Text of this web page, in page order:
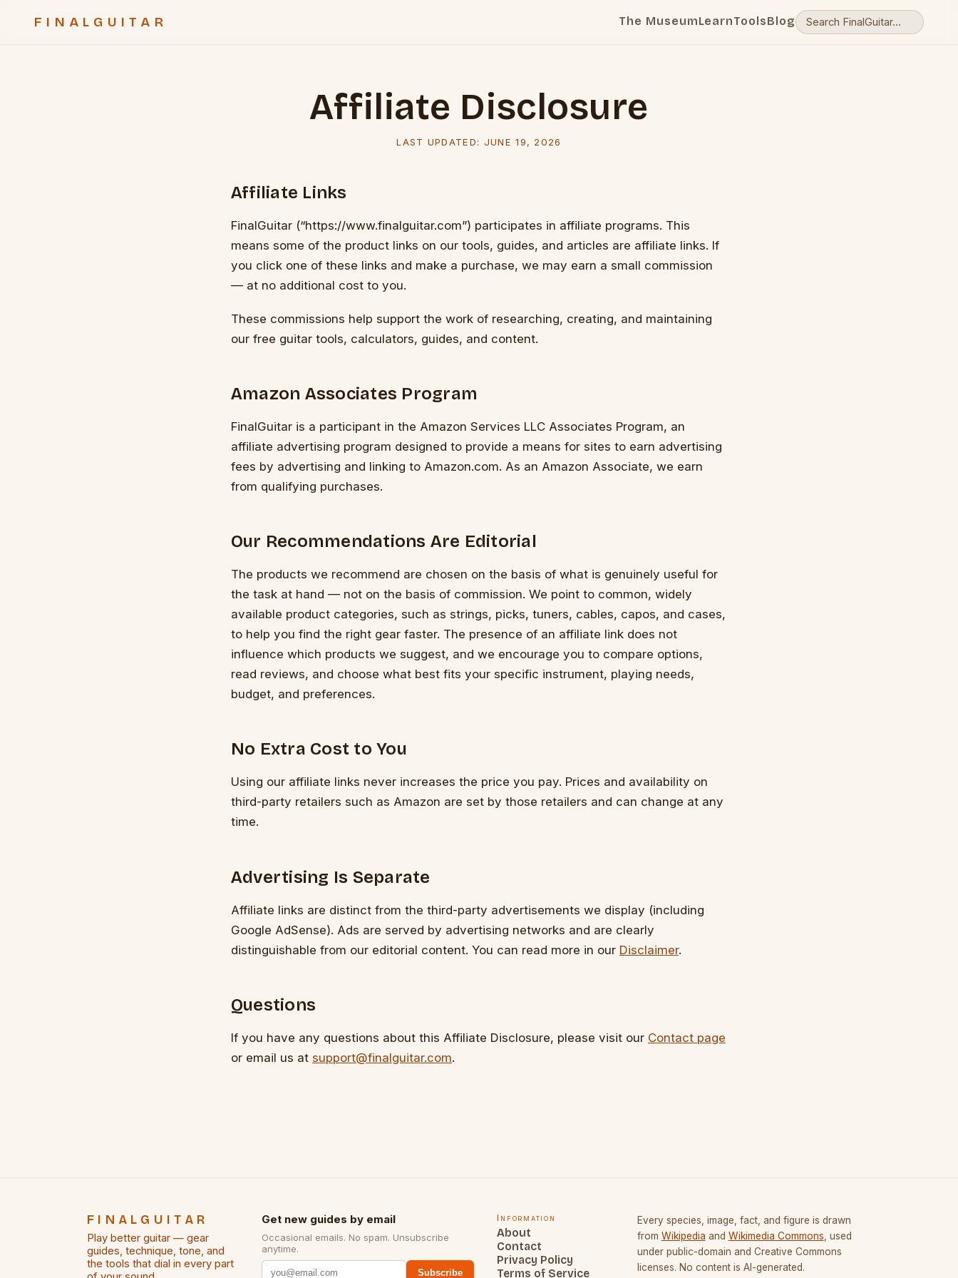
FINALGUITAR The MuseumLearnToolsBlog
Affiliate Disclosure
LAST UPDATED: JUNE 19, 2026
Affiliate Links
FinalGuitar (“https://www.finalguitar.com”) participates in affiliate programs. This
means some of the product links on our tools, guides, and articles are affiliate links. If
you click one of these links and make a purchase, we may earn a small commission
— at no additional cost to you.
These commissions help support the work of researching, creating, and maintaining
our free guitar tools, calculators, guides, and content.
Amazon Associates Program
FinalGuitar is a participant in the Amazon Services LLC Associates Program, an
affiliate advertising program designed to provide a means for sites to earn advertising
fees by advertising and linking to Amazon.com. As an Amazon Associate, we earn
from qualifying purchases.
Our Recommendations Are Editorial
The products we recommend are chosen on the basis of what is genuinely useful for
the task at hand — not on the basis of commission. We point to common, widely
available product categories, such as strings, picks, tuners, cables, capos, and cases,
to help you find the right gear faster. The presence of an affiliate link does not
influence which products we suggest, and we encourage you to compare options,
read reviews, and choose what best fits your specific instrument, playing needs,
budget, and preferences.
No Extra Cost to You
Using our affiliate links never increases the price you pay. Prices and availability on
third-party retailers such as Amazon are set by those retailers and can change at any
time.
Advertising Is Separate
Affiliate links are distinct from the third-party advertisements we display (including
Google AdSense). Ads are served by advertising networks and are clearly
distinguishable from our editorial content. You can read more in our Disclaimer.
Questions
If you have any questions about this Affiliate Disclosure, please visit our Contact page
or email us at support@finalguitar.com.
FINALGUITAR
Play better guitar — gear
guides, technique, tone, and
the tools that dial in every part
Get new guides by email
Occasional emails. No spam. Unsubscribe
anytime.
Subscribe
Information
About
Contact
Privacy Policy
Terms of Service
Every species, image, fact, and figure is drawn
from Wikipedia and Wikimedia Commons, used
under public-domain and Creative Commons
licenses. No content is AI-generated.